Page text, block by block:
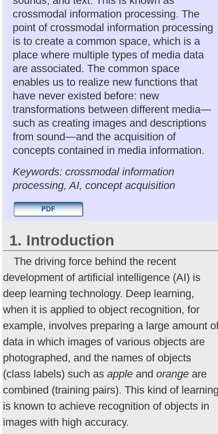
crossmodal information processing. The
point of crossmodal information processing
is to create a common space, which is a
place where multiple types of media data
are associated. The common space
enables us to realize new functions that
have never existed before: new
transformations between different media—
such as creating images and descriptions
from sound—and the acquisition of
concepts contained in media information.
Keywords: crossmodal information
processing, AI, concept acquisition
1. Introduction
The driving force behind the recent
development of artificial intelligence (AI) is
deep learning technology. Deep learning,
when it is applied to object recognition, for
example, involves preparing a large amount
data in which images of various objects are
photographed, and the names of objects
(class labels) such as apple and orange are
combined (training pairs). This kind of
is known to achieve recognition of objects in
images with high accuracy.